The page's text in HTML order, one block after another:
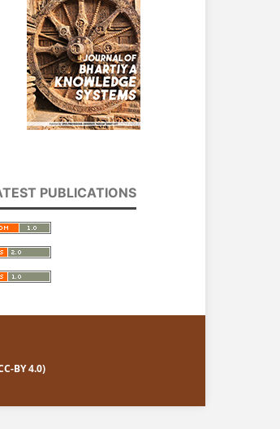
PUBLICATIONS
BY 4.0)